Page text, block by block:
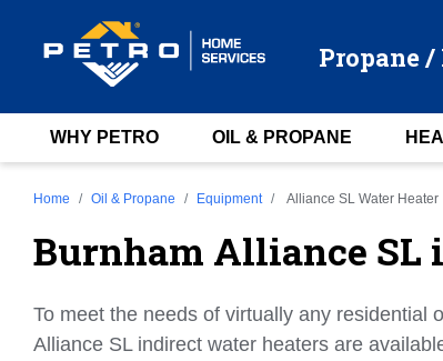
Propane
WHY PETRO OIL & PROPANE
Home Oil & Propane Equipment Alliance SL Water Heater
Burnham Alliance SL
To meet the needs of virtually any residential
Alliance SL indirect water heaters are